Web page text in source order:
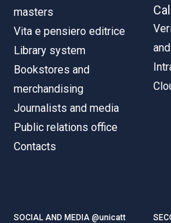
masters
Vita e pensiero editrice
Library system
Bookstores and
merchandising
Journalists and media
Public relations office
Contacts
SOCIAL AND MEDIA @unicatt